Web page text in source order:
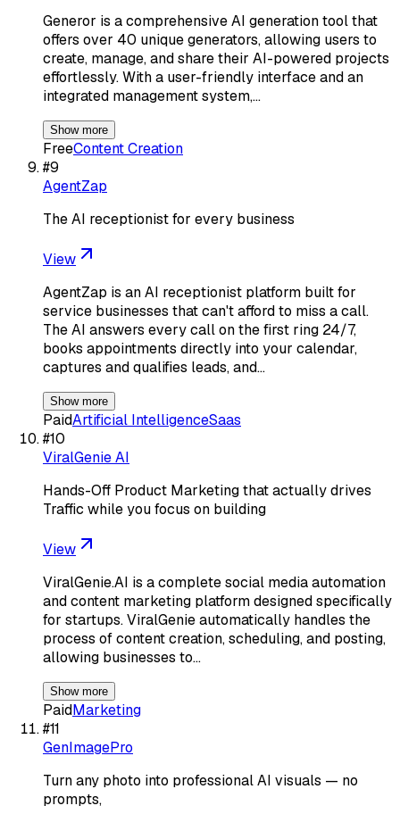
Generor is a comprehensive AI generation tool that
offers over 40 unique generators, allowing users to
create, manage, and share their AI-powered projects
effortlessly. With a user-friendly interface and an
integrated management system,…
Show more
FreeContent Creation
#9
AgentZap
The AI receptionist for every business
View
AgentZap is an AI receptionist platform built for
service businesses that can't afford to miss a call.
The AI answers every call on the first ring 24/7,
books appointments directly into your calendar,
captures and qualifies leads, and…
Show more
PaidArtificial IntelligenceSaas
#10
ViralGenie AI
Hands-Off Product Marketing that actually drives
Traffic while you focus on building
View
ViralGenie.AI is a complete social media automation
and content marketing platform designed specifically
for startups. ViralGenie automatically handles the
process of content creation, scheduling, and posting,
allowing businesses to…
Show more
PaidMarketing
#11
GenImagePro
Turn any photo into professional AI visuals — no
prompts,